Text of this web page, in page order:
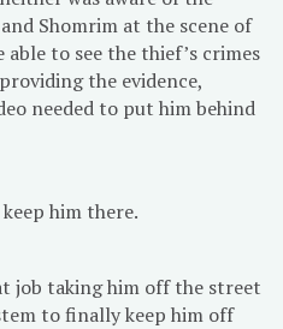
Shomrim at the scene of
to see the thief’s crimes
the evidence,
needed to put him behind
him there.
job taking him off the street
to finally keep him off